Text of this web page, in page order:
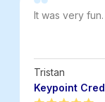
It was very
Tristan
Keypoint